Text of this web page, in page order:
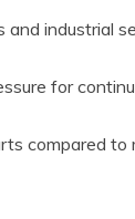
industrial
for
compared to